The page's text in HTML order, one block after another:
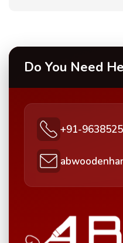
Do You Need
+91-